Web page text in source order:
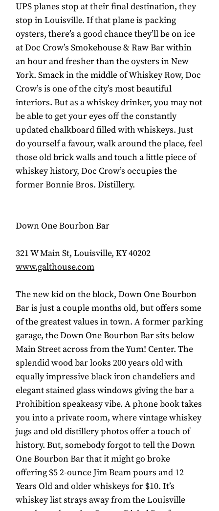
UPS planes stop at their final destination, they
stop in Louisville. If that plane is packing
oysters, there’s a good chance they’ll be on ice
at Doc Crow’s Smokehouse & Raw Bar within
an hour and fresher than the oysters in New
York. Smack in the middle of Whiskey Row, Doc
Crow’s is one of the city’s most beautiful
interiors. But as a whiskey drinker, you may not
be able to get your eyes off the constantly
updated chalkboard filled with whiskeys. Just
do yourself a favour, walk around the place, feel
those old brick walls and touch a little piece of
whiskey history, Doc Crow’s occupies the
former Bonnie Bros. Distillery.
Down One Bourbon Bar
321 W Main St, Louisville, KY 40202
www.galthouse.com
The new kid on the block, Down One Bourbon
Bar is just a couple months old, but offers some
of the greatest values in town. A former parking
garage, the Down One Bourbon Bar sits below
Main Street across from the Yum! Center. The
splendid wood bar looks 200 years old with
equally impressive black iron chandeliers and
elegant stained glass windows giving the bar a
Prohibition speakeasy vibe. A phone book takes
you into a private room, where vintage whiskey
jugs and old distillery photos offer a touch of
history. But, somebody forgot to tell the Down
One Bourbon Bar that it might go broke
offering $5 2-ounce Jim Beam pours and 12
Years Old and older whiskeys for $10. It’s
whiskey list strays away from the Louisville